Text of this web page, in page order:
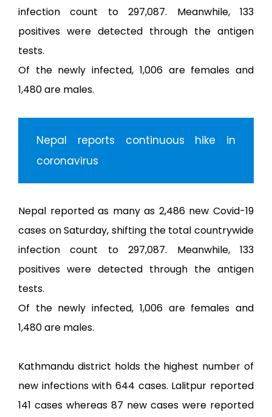
infection count to 297,087. Meanwhile, 133
positives were detected through the antigen
tests.
Of the newly infected, 1,006 are females and
1,480 are males.
Nepal reports continuous hike in
coronavirus
Nepal reported as many as 2,486 new Covid-19
cases on Saturday, shifting the total countrywide
infection count to 297,087. Meanwhile, 133
positives were detected through the antigen
tests.
Of the newly infected, 1,006 are females and
1,480 are males.
Kathmandu district holds the highest number of
new infections with 644 cases. Lalitpur reported
141 cases whereas 87 new cases were reported